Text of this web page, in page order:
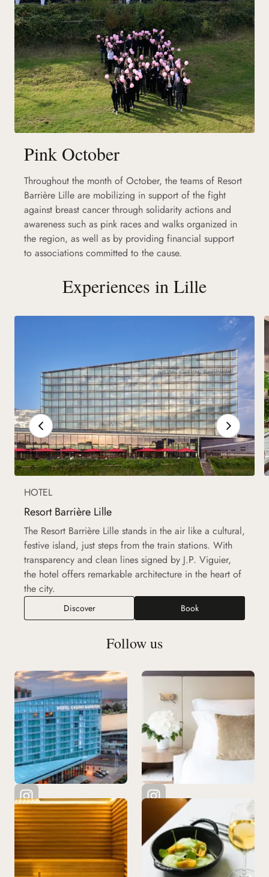
Pink October
Throughout the month of October, the teams of Resort
Barrière Lille are mobilizing in support of the fight
against breast cancer through solidarity actions and
awareness such as pink races and walks organized in
the region, as well as by providing financial support
to associations committed to the cause.
Experiences in Lille
HOTEL
Resort Barrière Lille
The Resort Barrière Lille stands in the air like a cultural,
festive island, just steps from the train stations. With
transparency and clean lines signed by J.P. Viguier,
the hotel offers remarkable architecture in the heart of
the city.
Discover Book
Follow us